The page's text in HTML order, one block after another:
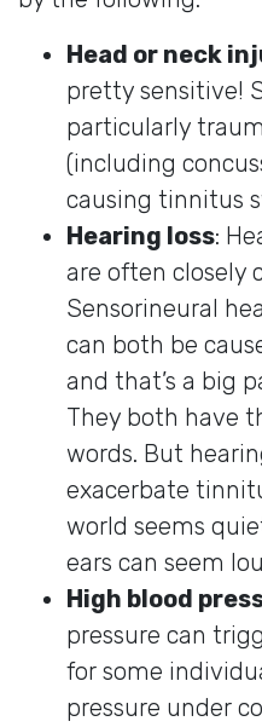
Head or neck
pretty sensitive!
particularly
(including
causing tinnitus
Hearing loss:
are often closely
Sensorineural
can both be
and that’s a big
They both have
words. But
exacerbate
world seems
ears can seem
High blood
pressure can
for some
pressure under